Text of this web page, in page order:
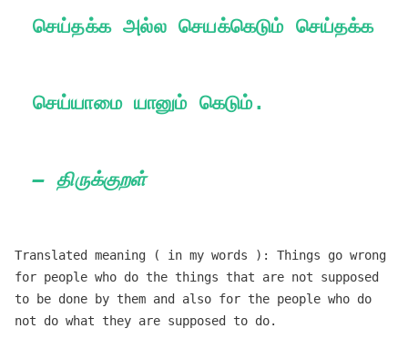
செய்தக்க அல்ல செயக்கெடும் செய்தக்க
செய்யாமை யானும் கெடும்.
— திருக்குறள்
Translated meaning ( in my words ): Things go wrong
for people who do the things that are not supposed
to be done by them and also for the people who do
not do what they are supposed to do.